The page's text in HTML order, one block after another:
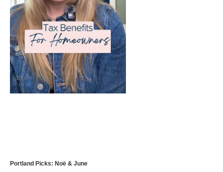
Portland Picks: Noë & June